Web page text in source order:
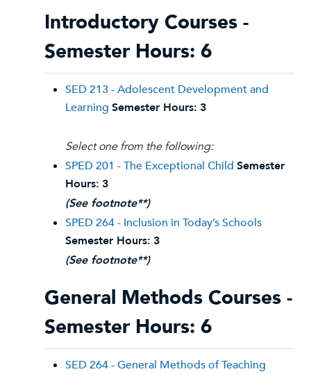
Introductory Courses -
Semester Hours: 6
SED 213 - Adolescent Development and
Learning Semester Hours: 3
Select one from the following:
SPED 201 - The Exceptional Child Semester
Hours: 3
(See footnote**)
SPED 264 - Inclusion in Today’s Schools
Semester Hours: 3
(See footnote**)
General Methods Courses -
Semester Hours: 6
SED 264 - General Methods of Teaching